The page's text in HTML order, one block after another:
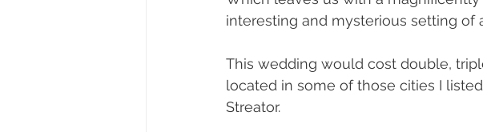
interesting and mysterious setting of
This wedding would cost double,
located in some of those cities I
Streator.